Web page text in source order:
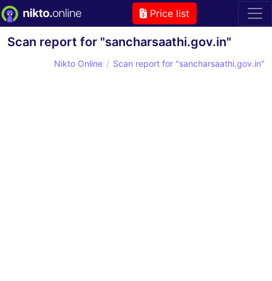
Price list
Scan report for "sancharsaathi.gov.in"
Nikto Online Scan report for "sancharsaathi.gov.in"